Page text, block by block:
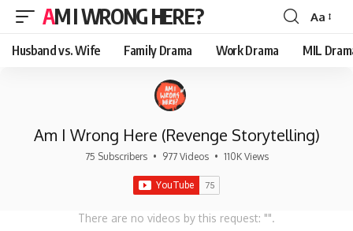
AM I WRONG HERE?
Font
Resizer
Aa
Husband vs. Wife Family Drama Work Drama MIL
Am I Wrong Here (Revenge Storytelling)
75 Subscribers • 977 Videos • 110K Views
There are no videos by this request: "".